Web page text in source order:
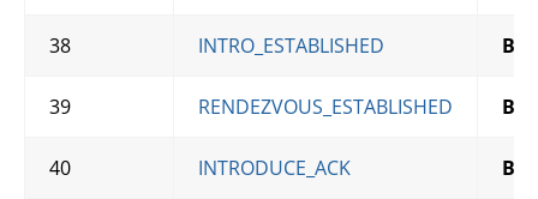
38 INTRO_ESTABLISHED B
39 RENDEZVOUS_ESTABLISHED B
40 INTRODUCE_ACK B